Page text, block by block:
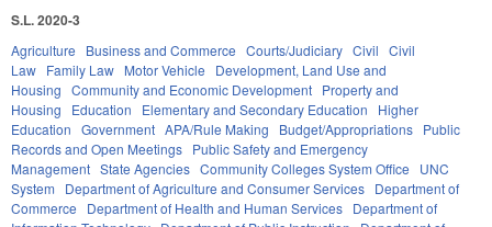
S.L. 2020-3
Agriculture Business and Commerce Courts/Judiciary Civil Civil
Law Family Law Motor Vehicle
Development, Land Use and
Housing Community and Economic Development Property and
Housing
Education Elementary and Secondary Education
Higher
Education Government APA/Rule Making Budget/Appropriations Public
Records and Open Meetings Public Safety and Emergency
Management State Agencies Community Colleges System Office
UNC
System
Department of Agriculture and Consumer Services Department of
Commerce
Department of Health and Human Services Department of